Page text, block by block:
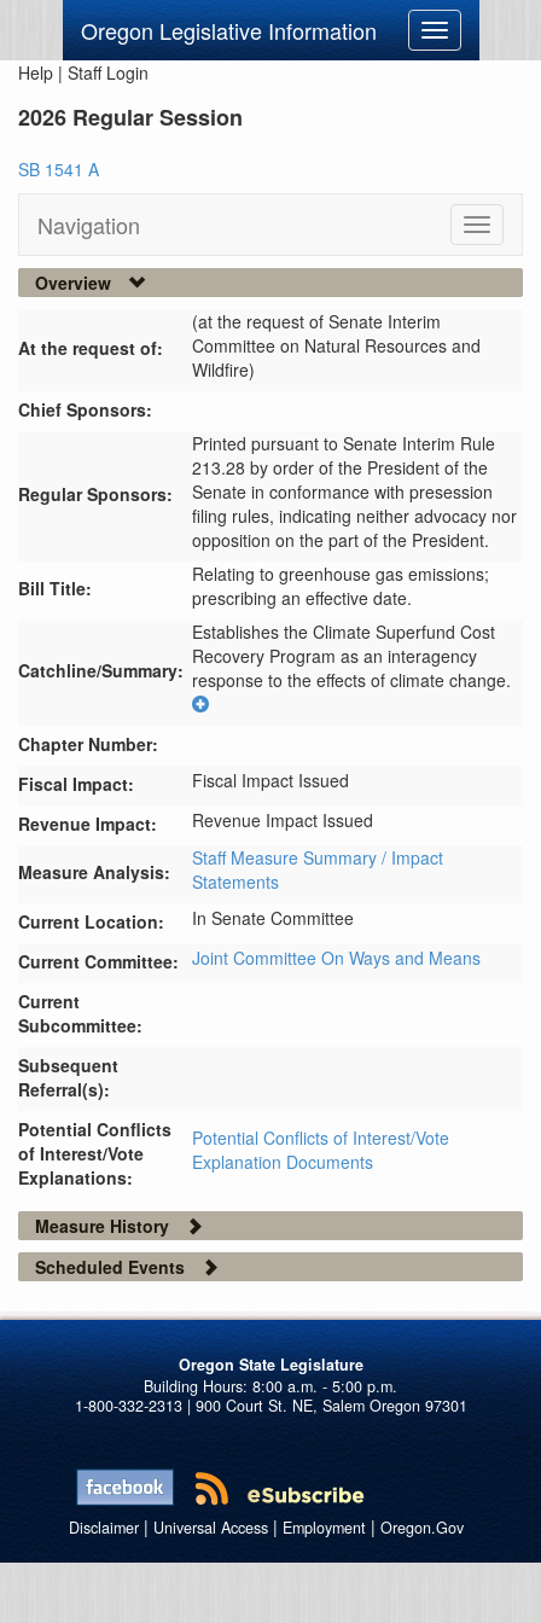
Oregon Legislative Information
Toggle
navigation
Help | Staff Login
2026 Regular Session
SB 1541 A
Navigation
Toggle
Overview
At the request of:
(at the request of Senate Interim
Committee on Natural Resources and
Wildfire)
Chief Sponsors:
Regular Sponsors:
Printed pursuant to Senate Interim Rule
213.28 by order of the President of the
Senate in conformance with presession
filing rules, indicating neither advocacy nor
opposition on the part of the President.
Bill Title:
Relating to greenhouse gas emissions;
prescribing an effective date.
Catchline/Summary:
Establishes the Climate Superfund Cost
Recovery Program as an interagency
response to the effects of climate change.
Chapter Number:
Fiscal Impact:
Fiscal Impact Issued
Revenue Impact:
Revenue Impact Issued
Measure Analysis:
Staff Measure Summary / Impact
Statements
Current Location:
In Senate Committee
Current Committee: Joint Committee On Ways and Means
Current
Subcommittee:
Subsequent
Referral(s):
Potential Conflicts
of Interest/Vote
Explanations:
Potential Conflicts of Interest/Vote
Explanation Documents
Measure History
Scheduled Events
Oregon State Legislature
1-800-332-2313 | 900 Court St. NE, Salem Oregon 97301
Disclaimer| Universal Access| Employment| Oregon.Gov